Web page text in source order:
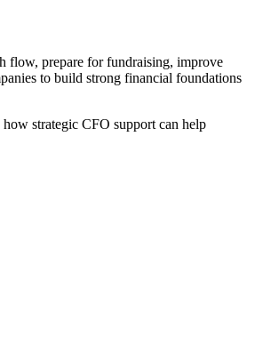
flow, prepare for fundraising, improve
to build strong financial foundations
strategic CFO support can help